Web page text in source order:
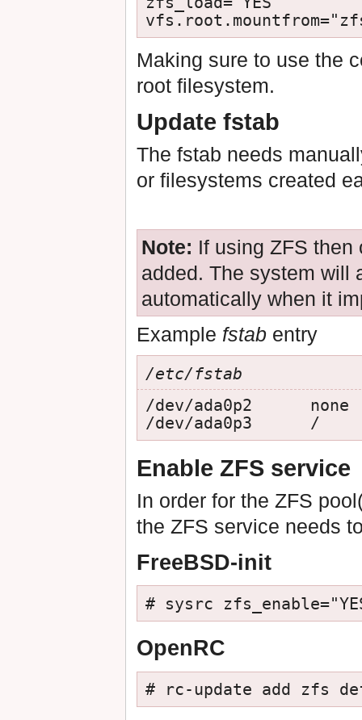
Making sure to use the
root filesystem.
Update fstab
The fstab needs
or filesystems created
Note: If using ZFS then
added. The system will
automatically when it
Example fstabentry
/etc/fstab
/dev/ada0p2
/dev/ada0p3      /
Enable ZFS service
In order for the ZFS
the ZFS service needs
FreeBSD-init
# sysrc
OpenRC
# rc-update add zfs